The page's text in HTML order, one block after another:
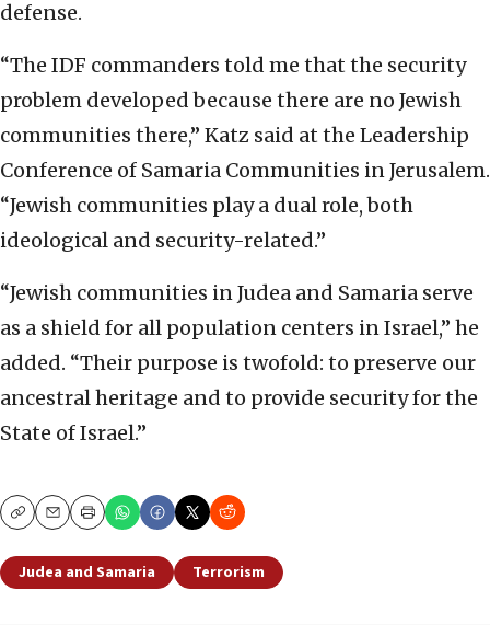
defense.
“The IDF commanders told me that the security
problem developed because there are no Jewish
communities there,” Katz said at the Leadership
Conference of Samaria Communities in Jerusalem.
“Jewish communities play a dual role, both
ideological and security-related.”
“Jewish communities in Judea and Samaria serve
as a shield for all population centers in Israel,” he
added. “Their purpose is twofold: to preserve our
ancestral heritage and to provide security for the
State of Israel.”
CopyEmailPrint
Judea and Samaria Terrorism